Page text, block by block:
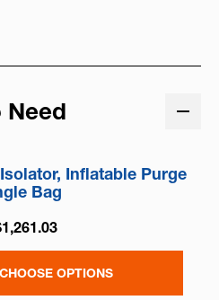
Need
Inflatable Purge
Bag
CHOOSE OPTIONS